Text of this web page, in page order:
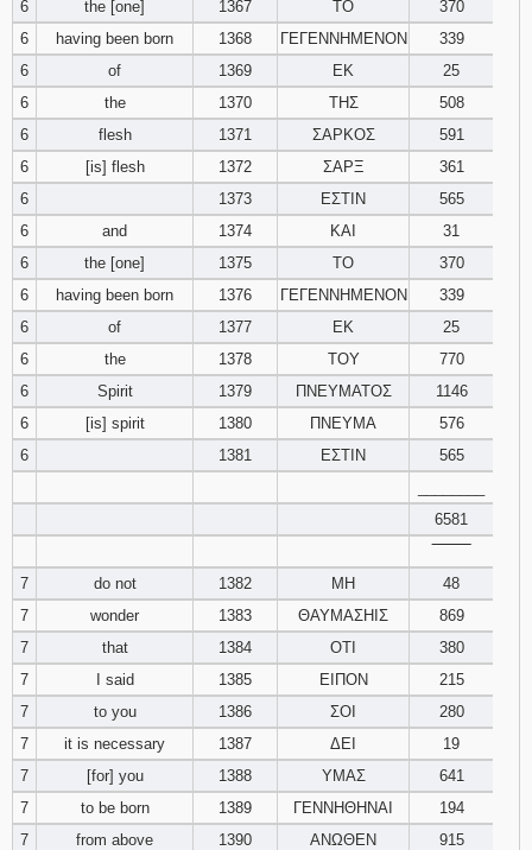
Download
Psalms in
pdf format
6 the [one] 1367 ΤΟ
370
6
having been born 1368 ΓΕΓΕΝΝΗΜΕΝΟΝ
339
6
of 1369 ΕΚ
25
6
the 1370 ΤΗΣ
508
6
flesh 1371 ΣΑΡΚΟΣ
591
6
[is] flesh 1372 ΣΑΡΞ
361
6
1373 ΕΣΤΙΝ
565
6
and 1374 ΚΑΙ
31
6
the [one] 1375 ΤΟ
370
6
having been born 1376 ΓΕΓΕΝΝΗΜΕΝΟΝ
339
6
of 1377 ΕΚ
25
6
the 1378 ΤΟΥ
770
6
Spirit 1379 ΠΝΕΥΜΑΤΟΣ
1146
6
[is] spirit 1380 ΠΝΕΥΜΑ
576
6
1381 ΕΣΤΙΝ
565
6581
7
do not 1382 ΜΗ
48
7
wonder 1383 ΘΑΥΜΑΣΗΙΣ
869
7
that 1384 ΟΤΙ
380
7
I said 1385 ΕΙΠΟΝ
215
7
to you 1386 ΣΟΙ
280
7
it is necessary 1387 ΔΕΙ
19
7
[for] you 1388 ΥΜΑΣ
641
7
to be born 1389 ΓΕΝΝΗΘΗΝΑΙ
194
7
from above 1390 ΑΝΩΘΕΝ
915